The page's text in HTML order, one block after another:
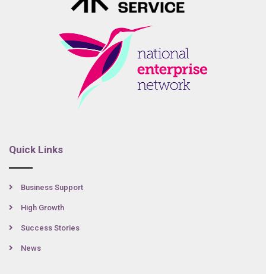
Quick Links
Business Support
High Growth
Success Stories
News